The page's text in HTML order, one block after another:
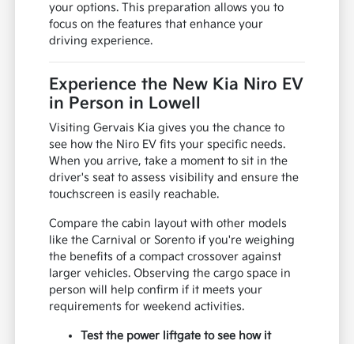
your options. This preparation allows you to
focus on the features that enhance your
driving experience.
Experience the New Kia Niro EV
in Person in Lowell
Visiting Gervais Kia gives you the chance to
see how the Niro EV fits your specific needs.
When you arrive, take a moment to sit in the
driver's seat to assess visibility and ensure the
touchscreen is easily reachable.
Compare the cabin layout with other models
like the Carnival or Sorento if you're weighing
the benefits of a compact crossover against
larger vehicles. Observing the cargo space in
person will help confirm if it meets your
requirements for weekend activities.
Test the power liftgate to see how it